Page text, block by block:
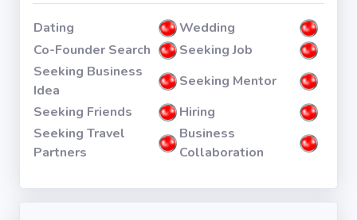
Dating
Wedding
Co-Founder Search
Seeking Job
Seeking Business
Idea
Seeking Mentor
Seeking Friends
Hiring
Seeking Travel
Partners
Business
Collaboration